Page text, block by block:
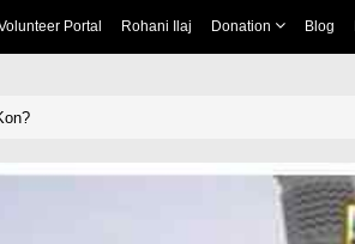
Portal Rohani Ilaj Donation Blog